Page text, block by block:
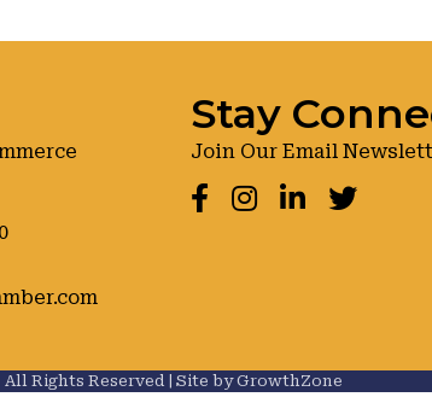
Stay
Join Our Email
Facebook
Instagram
LinkedInTwitter
All Rights Reserved | Site byGrowthZone